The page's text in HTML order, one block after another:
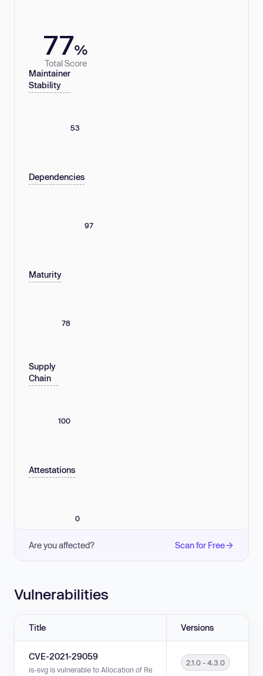
77%
Total Score
Maintainer
Stability
53
Dependencies
97
Maturity
78
Supply
Chain
100
Attestations
0
Are you affected? Scan for Free
Vulnerabilities
Title Versions
CVE-2021-29059
is-svg is vulnerable to Allocation of Resources Without Limits or
2.1.0 - 4.3.0